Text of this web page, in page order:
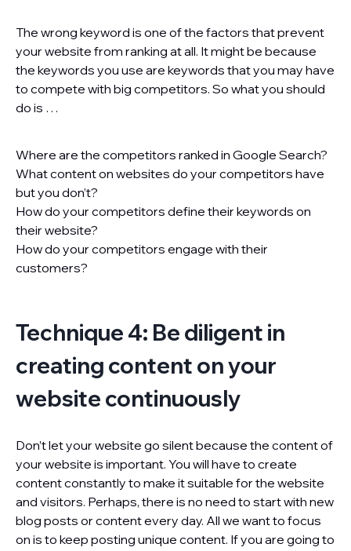
The wrong keyword is one of the factors that prevent
your website from ranking at all. It might be because
the keywords you use are keywords that you may have
to compete with big competitors. So what you should
do is …
Where are the competitors ranked in Google Search?
What content on websites do your competitors have
but you don’t?
How do your competitors define their keywords on
their website?
How do your competitors engage with their
customers?
Technique 4: Be diligent in
creating content on your
website continuously
Don’t let your website go silent because the content of
your website is important. You will have to create
content constantly to make it suitable for the website
and visitors. Perhaps, there is no need to start with new
blog posts or content every day. All we want to focus
on is to keep posting unique content. If you are going to